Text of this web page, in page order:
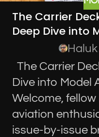
The Carrier
Deep Dive into
The Carrier
Dive into Model
Welcome,
aviation
issue-by-issue